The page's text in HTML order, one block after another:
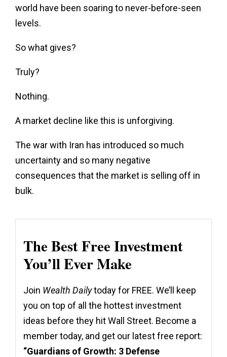
world have been soaring to never-before-seen
levels.
So what gives?
Truly?
Nothing.
A market decline like this is unforgiving.
The war with Iran has introduced so much
uncertainty and so many negative
consequences that the market is selling off in
bulk.
The Best Free Investment
You’ll Ever Make
Join Wealth Dailytoday for FREE. We’ll keep
you on top of all the hottest investment
ideas before they hit Wall Street. Become a
member today, and get our latest free report:
“Guardians of Growth: 3 Defense